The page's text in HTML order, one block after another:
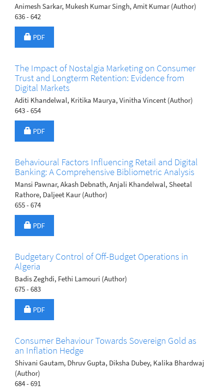
Animesh Sarkar, Mukesh Kumar Singh, Amit Kumar (Author)
636 - 642
Requires Subscription
PDF
The Impact of Nostalgia Marketing on Consumer
Trust and Longterm Retention: Evidence from
Digital Markets
Aditi Khandelwal, Kritika Maurya, Vinitha Vincent (Author)
643 - 654
Requires Subscription
PDF
Behavioural Factors Influencing Retail and Digital
Banking: A Comprehensive Bibliometric Analysis
Mansi Pawnar, Akash Debnath, Anjali Khandelwal, Sheetal
Rathore, Daljeet Kaur (Author)
655 - 674
Requires Subscription
PDF
Budgetary Control of Off-Budget Operations in
Algeria
Badis Zeghdi, Fethi Lamouri (Author)
675 - 683
Requires Subscription
PDF
Consumer Behaviour Towards Sovereign Gold as
an Inflation Hedge
Shivani Gautam, Dhruv Gupta, Diksha Dubey, Kalika Bhardwaj
(Author)
684 - 691